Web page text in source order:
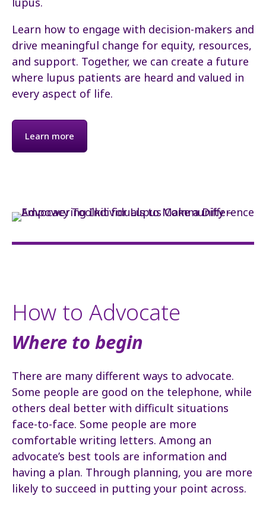
Learn how to engage with decision-makers and
drive meaningful change for equity, resources,
and support. Together, we can create a future
where lupus patients are heard and valued in
every aspect of life.
Learn more
How to Advocate
Where to begin
There are many different ways to advocate.
Some people are good on the telephone, while
others deal better with difficult situations
face-to-face. Some people are more
comfortable writing letters. Among an
advocate’s best tools are information and
having a plan. Through planning, you are more
likely to succeed in putting your point across.